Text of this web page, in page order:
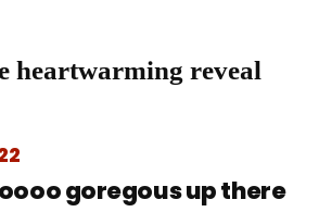
heartwarming reveal
goregous up there